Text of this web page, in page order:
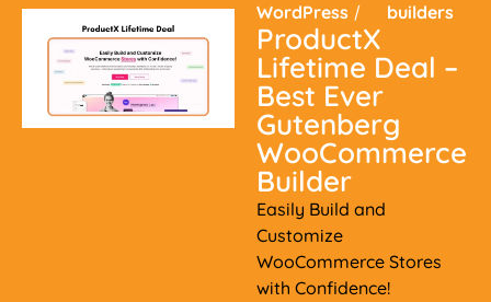
WordPress /
builders
ProductX
Lifetime Deal –
Best Ever
Gutenberg
WooCommerce
Builder
Easily Build and
Customize
WooCommerce Stores
with Confidence!